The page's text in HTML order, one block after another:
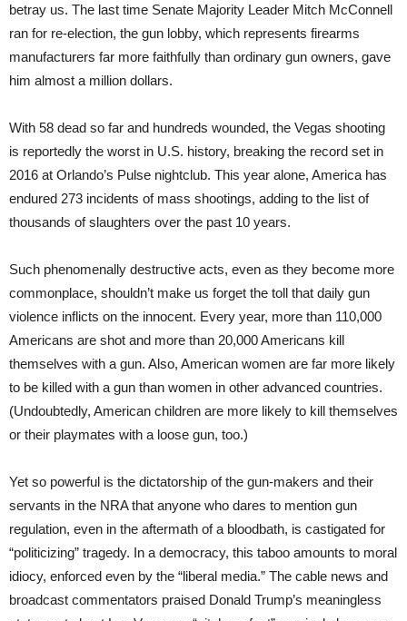
betray us. The last time Senate Majority Leader Mitch McConnell
ran for re-election, the gun lobby, which represents firearms
manufacturers far more faithfully than ordinary gun owners, gave
him almost a million dollars.
With 58 dead so far and hundreds wounded, the Vegas shooting
is reportedly the worst in U.S. history, breaking the record set in
2016 at Orlando’s Pulse nightclub. This year alone, America has
endured 273 incidents of mass shootings, adding to the list of
thousands of slaughters over the past 10 years.
Such phenomenally destructive acts, even as they become more
commonplace, shouldn’t make us forget the toll that daily gun
violence inflicts on the innocent. Every year, more than 110,000
Americans are shot and more than 20,000 Americans kill
themselves with a gun. Also, American women are far more likely
to be killed with a gun than women in other advanced countries.
(Undoubtedly, American children are more likely to kill themselves
or their playmates with a loose gun, too.)
Yet so powerful is the dictatorship of the gun-makers and their
servants in the NRA that anyone who dares to mention gun
regulation, even in the aftermath of a bloodbath, is castigated for
“politicizing” tragedy. In a democracy, this taboo amounts to moral
idiocy, enforced even by the “liberal media.” The cable news and
broadcast commentators praised Donald Trump’s meaningless